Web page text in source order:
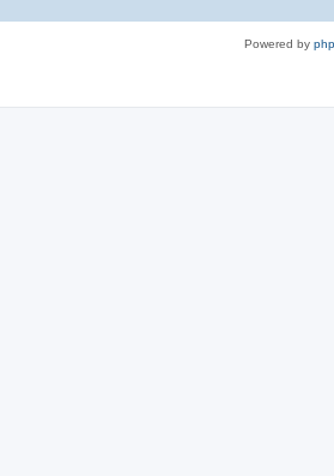
Powered by